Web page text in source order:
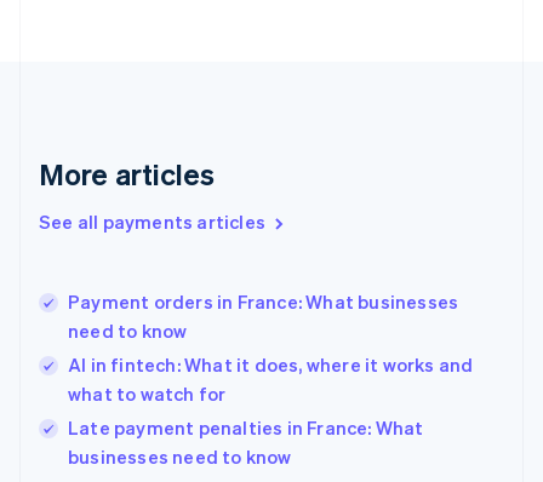
More articles
See all payments articles
Payment orders in France: What businesses
need to know
AI in fintech: What it does, where it works and
what to watch for
Late payment penalties in France: What
businesses need to know
Greece
Hong Kong SAR, China
English
India
Ireland
English
Italy
Italiano English
Japan